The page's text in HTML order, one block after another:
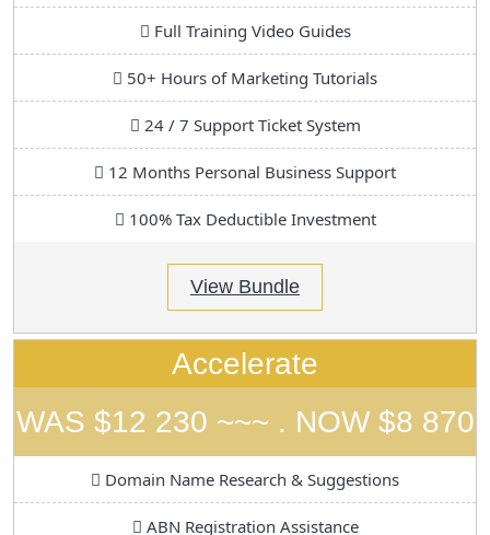
Full Training Video Guides
50+ Hours of Marketing Tutorials
24 / 7 Support Ticket System
12 Months Personal Business Support
100% Tax Deductible Investment
View Bundle
Accelerate
WAS $12 230 ~~~ . NOW $8 870
Domain Name Research & Suggestions
ABN Registration Assistance